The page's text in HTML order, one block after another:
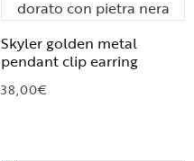
Skyler golden metal
pendant clip earring
38,00€